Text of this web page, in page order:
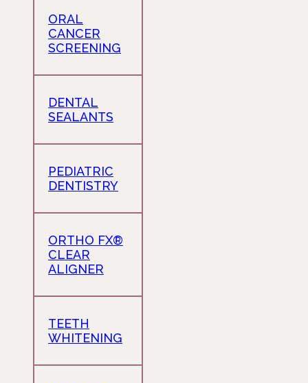
ORAL
CANCER
SCREENING
DENTAL
SEALANTS
PEDIATRIC
DENTISTRY
ORTHO FX®
CLEAR
ALIGNER
TEETH
WHITENING